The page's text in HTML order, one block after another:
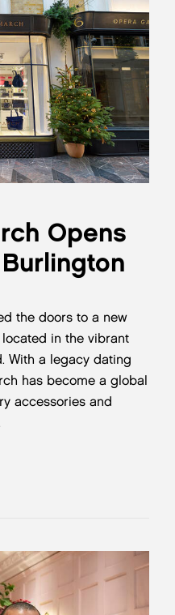
Opens
the doors to a new
in the vibrant
With a legacy dating
has become a global
accessories and